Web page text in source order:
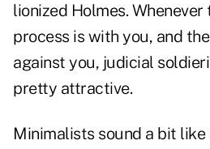
lionized Holmes.
process is with you, and
against you, judicial
pretty attractive.
Minimalists sound a bit